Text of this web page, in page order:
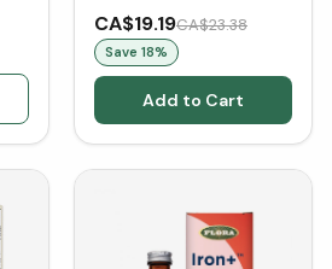
CA$19.19CA$23.38
Save 18%
Add to Cart